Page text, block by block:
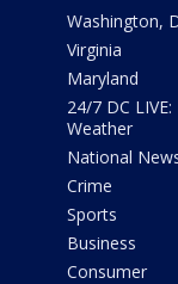
Washington,
Virginia
Maryland
24/7 DC
Weather
National
Crime
Sports
Business
Consumer